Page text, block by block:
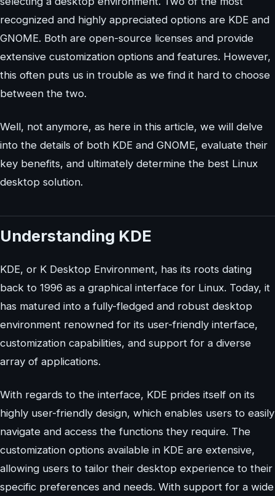
recognized and highly appreciated options are KDE and
GNOME. Both are open-source licenses and provide
extensive customization options and features. However,
this often puts us in trouble as we find it hard to choose
between the two.
Well, not anymore, as here in this article, we will delve
into the details of both KDE and GNOME, evaluate their
key benefits, and ultimately determine the best Linux
desktop solution.
Understanding KDE
KDE, or K Desktop Environment, has its roots dating
back to 1996 as a graphical interface for Linux. Today, it
has matured into a fully-fledged and robust desktop
environment renowned for its user-friendly interface,
customization capabilities, and support for a diverse
array of applications.
With regards to the interface, KDE prides itself on its
highly user-friendly design, which enables users to easily
navigate and access the functions they require. The
customization options available in KDE are extensive,
allowing users to tailor their desktop experience to their
specific preferences and needs. With support for a wide